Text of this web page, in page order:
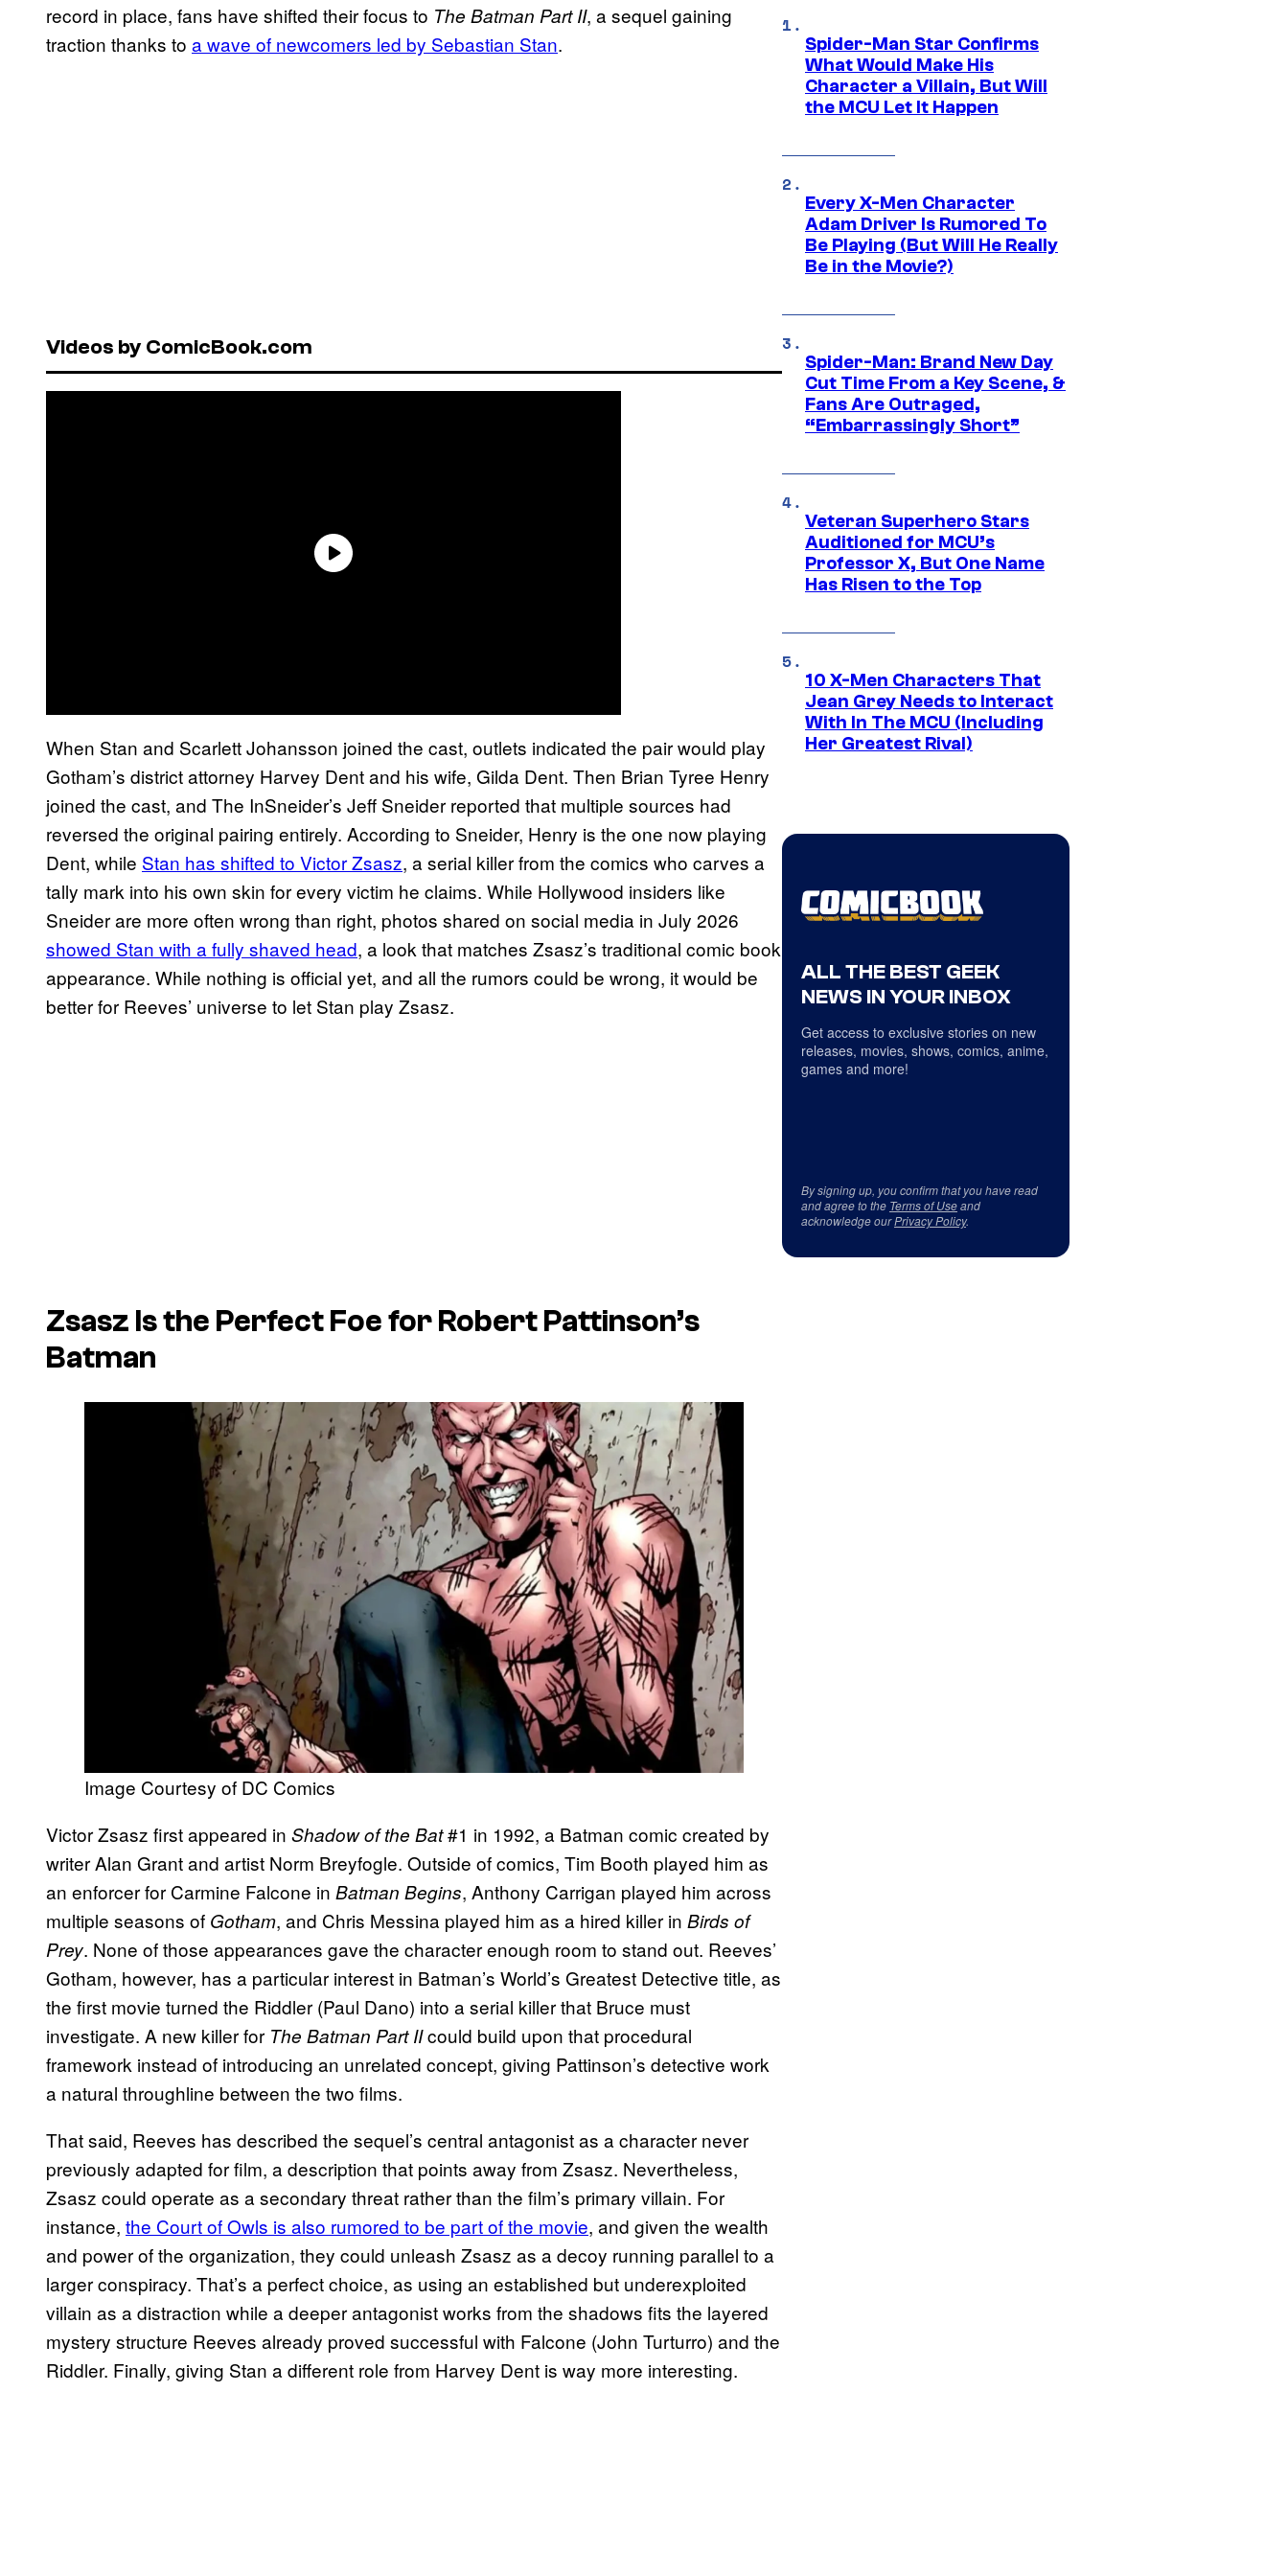
record in place, fans have shifted their focus to The Batman Part II, a sequel gaining
traction thanks to a wave of newcomers led by Sebastian Stan.
Videos by ComicBook.com
When Stan and Scarlett Johansson joined the cast, outlets indicated the pair would play
Gotham’s district attorney Harvey Dent and his wife, Gilda Dent. Then Brian Tyree Henry
joined the cast, and The InSneider’s Jeff Sneider reported that multiple sources had
reversed the original pairing entirely. According to Sneider, Henry is the one now playing
Dent, while Stan has shifted to Victor Zsasz, a serial killer from the comics who carves a
tally mark into his own skin for every victim he claims. While Hollywood insiders like
Sneider are more often wrong than right, photos shared on social media in July 2026
showed Stan with a fully shaved head, a look that matches Zsasz’s traditional comic book
appearance. While nothing is official yet, and all the rumors could be wrong, it would be
better for Reeves’ universe to let Stan play Zsasz.
Zsasz Is the Perfect Foe for Robert Pattinson’s
Batman
Image Courtesy of DC Comics
Victor Zsasz first appeared in Shadow of the Bat#1 in 1992, a Batman comic created by
writer Alan Grant and artist Norm Breyfogle. Outside of comics, Tim Booth played him as
an enforcer for Carmine Falcone in Batman Begins, Anthony Carrigan played him across
multiple seasons of Gotham, and Chris Messina played him as a hired killer in Birds of
Prey. None of those appearances gave the character enough room to stand out. Reeves’
Gotham, however, has a particular interest in Batman’s World’s Greatest Detective title, as
the first movie turned the Riddler (Paul Dano) into a serial killer that Bruce must
investigate. A new killer for The Batman Part IIcould build upon that procedural
framework instead of introducing an unrelated concept, giving Pattinson’s detective work
a natural throughline between the two films.
That said, Reeves has described the sequel’s central antagonist as a character never
previously adapted for film, a description that points away from Zsasz. Nevertheless,
Zsasz could operate as a secondary threat rather than the film’s primary villain. For
instance, the Court of Owls is also rumored to be part of the movie, and given the wealth
and power of the organization, they could unleash Zsasz as a decoy running parallel to a
larger conspiracy. That’s a perfect choice, as using an established but underexploited
villain as a distraction while a deeper antagonist works from the shadows fits the layered
mystery structure Reeves already proved successful with Falcone (John Turturro) and the
Riddler. Finally, giving Stan a different role from Harvey Dent is way more interesting.
Spider-Man Star Confirms
What Would Make His
Character a Villain, But Will
the MCU Let It Happen
Every X-Men Character
Adam Driver Is Rumored To
Be Playing (But Will He Really
Be in the Movie?)
Spider-Man: Brand New Day
Cut Time From a Key Scene, &
Fans Are Outraged,
“Embarrassingly Short”
Veteran Superhero Stars
Auditioned for MCU’s
Professor X, But One Name
Has Risen to the Top
10 X-Men Characters That
Jean Grey Needs to Interact
With In The MCU (Including
Her Greatest Rival)
ALL THE BEST GEEK
NEWS IN YOUR INBOX
Get access to exclusive stories on new
releases, movies, shows, comics, anime,
games and more!
By signing up, you confirm that you have read
and agree to the Terms of Useand
acknowledge ourPrivacy Policy.